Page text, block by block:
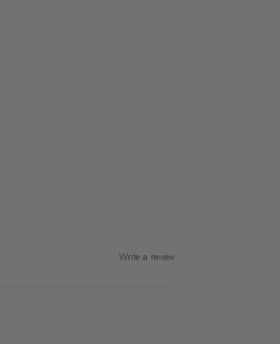
Write a review